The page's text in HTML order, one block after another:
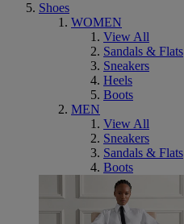
Shoes
WOMEN
View All
Sandals & Flats
Sneakers
Heels
Boots
MEN
View All
Sneakers
Sandals & Flats
Boots